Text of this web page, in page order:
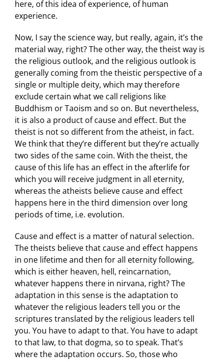
here, of this idea of experience, of human
experience.
Now, I say the science way, but really, again, it’s the
material way, right? The other way, the theist way is
the religious outlook, and the religious outlook is
generally coming from the theistic perspective of a
single or multiple deity, which may therefore
exclude certain what we call religions like
Buddhism or Taoism and so on. But nevertheless,
it is also a product of cause and effect. But the
theist is not so different from the atheist, in fact.
We think that they’re different but they’re actually
two sides of the same coin. With the theist, the
cause of this life has an effect in the afterlife for
which you will receive judgment in all eternity,
whereas the atheists believe cause and effect
happens here in the third dimension over long
periods of time, i.e. evolution.
Cause and effect is a matter of natural selection.
The theists believe that cause and effect happens
in one lifetime and then for all eternity following,
which is either heaven, hell, reincarnation,
whatever happens there in nirvana, right? The
adaptation in this sense is the adaptation to
whatever the religious leaders tell you or the
scriptures translated by the religious leaders tell
you. You have to adapt to that. You have to adapt
to that law, to that dogma, so to speak. That’s
where the adaptation occurs. So, those who